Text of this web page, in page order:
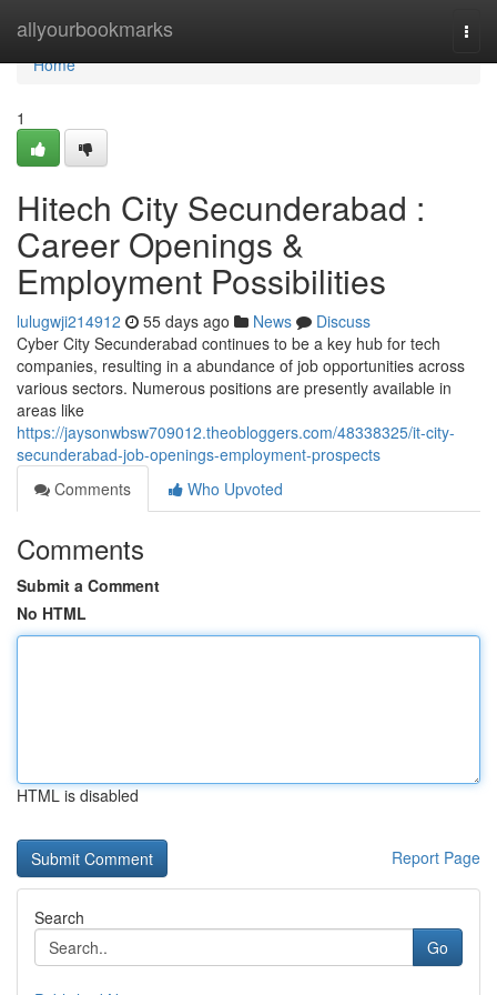
allyourbookmarks
Home
Home
1
Hitech City Secunderabad :
Career Openings &
Employment Possibilities
lulugwji214912 55 days ago News
Discuss
Cyber City Secunderabad continues to be a key hub for tech
companies, resulting in a abundance of job opportunities across
various sectors. Numerous positions are presently available in
areas like
https://jaysonwbsw709012.theobloggers.com/48338325/it-city-
secunderabad-job-openings-employment-prospects
Comments
Who Upvoted
Comments
Submit a Comment
No HTML
HTML is disabled
Report Page
Search
Go